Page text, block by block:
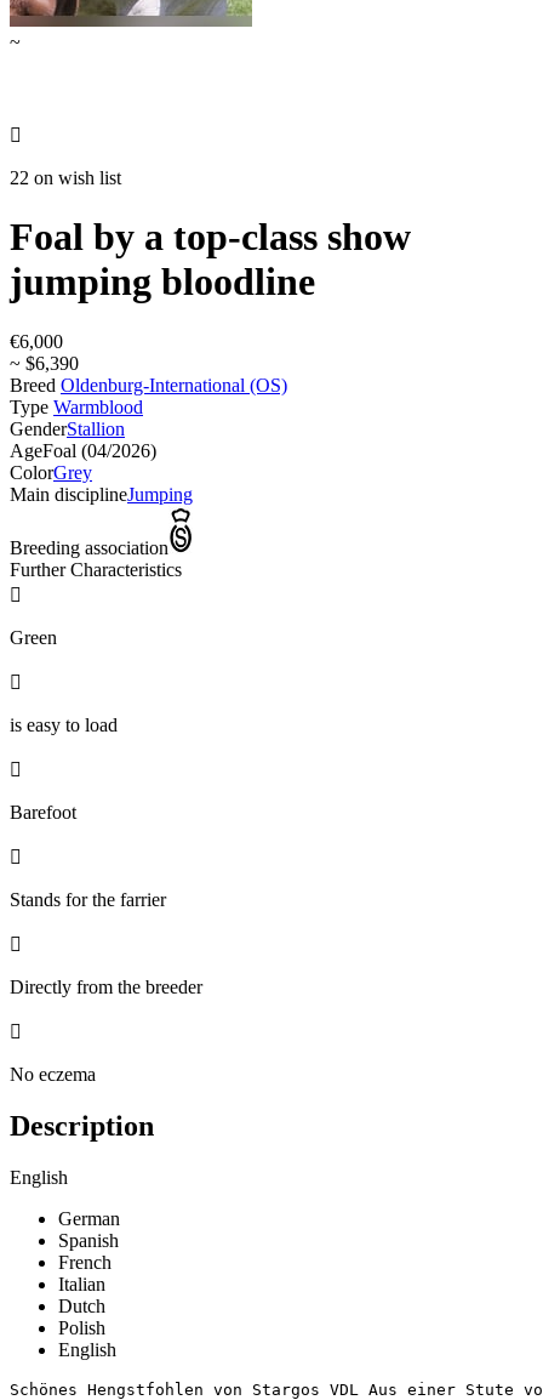
~

22 on wish list
Foal by a top-class show
jumping bloodline
€6,000
~ $6,390
Breed Oldenburg-International (OS)
Type Warmblood
GenderStallion
AgeFoal (04/2026)
ColorGrey
Main disciplineJumping
Breeding association
Further Characteristics

Green

is easy to load

Barefoot

Stands for the farrier

Directly from the breeder

No eczema
Description
English
German
Spanish
French
Italian
Dutch
Polish
English
Schönes Hengstfohlen von Stargos VDL Aus einer